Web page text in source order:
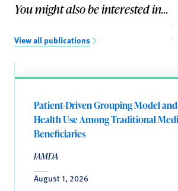
You might also be interested in...
View all publications
Patient-Driven Grouping Model
Health Use Among Traditional
Beneficiaries
JAMDA
August 1, 2026